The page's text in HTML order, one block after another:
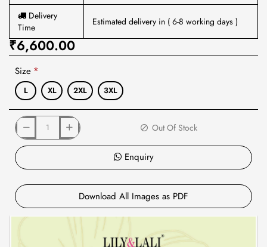
Delivery
Time
Estimated delivery in ( 6-8 working days )
₹6,600.00
Size
L XL 2XL 3XL
Out Of Stock
Enquiry
Download All Images as PDF